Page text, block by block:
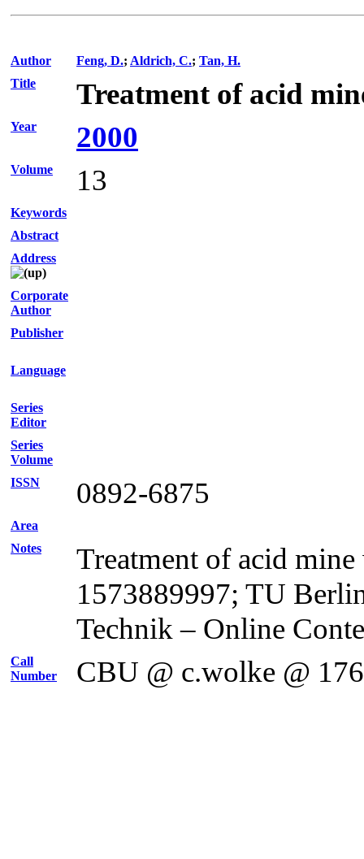
Author Feng, D.; Aldrich, C.; Tan, H.
Title
Treatment of acid
Year 2000
Volume 13
Keywords
Abstract
Address
Corporate
Author
Publisher
Language
Series
Editor
Series
Volume
ISSN
0892-6875
Area
Notes
Treatment of acid
1573889997; TU
Technik – Online
Call
Number
CBU @ c.wolke @